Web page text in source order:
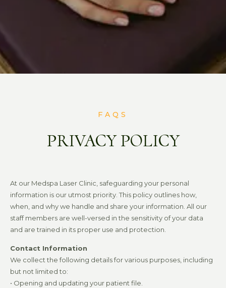
FAQS
PRIVACY POLICY
At our Medspa Laser Clinic, safeguarding your personal
information is our utmost priority. This policy outlines how,
when, and why we handle and share your information. All our
staff members are well-versed in the sensitivity of your data
and are trained in its proper use and protection.
Contact Information
We collect the following details for various purposes, including
but not limited to:
• Opening and updating your patient file.